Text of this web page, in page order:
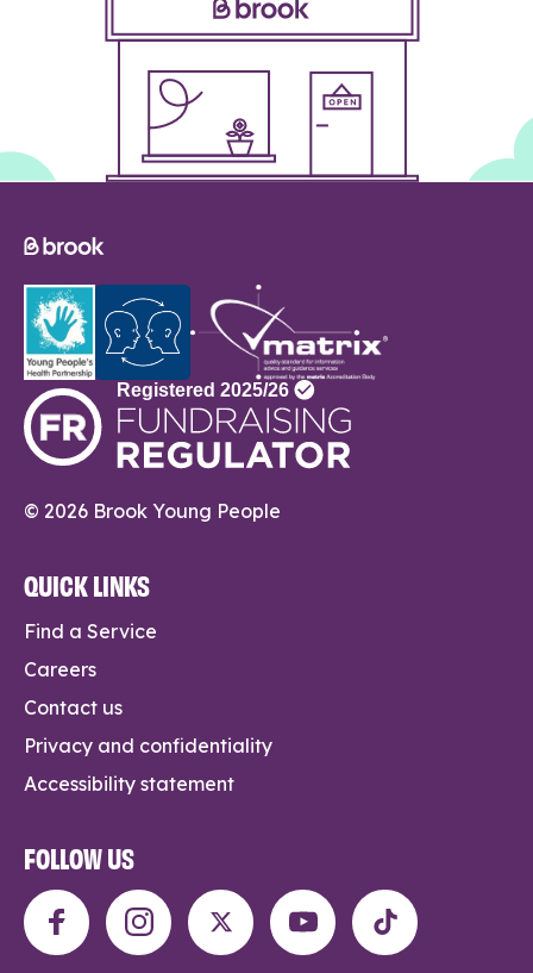
© 2026 Brook Young People
QUICK LINKS
Find a Service
Careers
Contact us
Privacy and confidentiality
Accessibility statement
FOLLOW US